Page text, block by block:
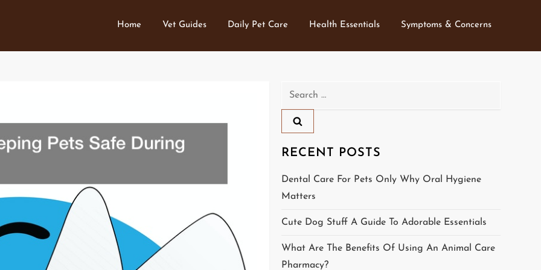
Home Vet Guides Daily Pet Care Health Essentials Symptoms & Concerns
Search
RECENT POSTS
Dental Care For Pets Only Why Oral Hygiene
Matters
Cute Dog Stuff A Guide To Adorable Essentials
What Are The Benefits Of Using An Animal Care
Pharmacy?